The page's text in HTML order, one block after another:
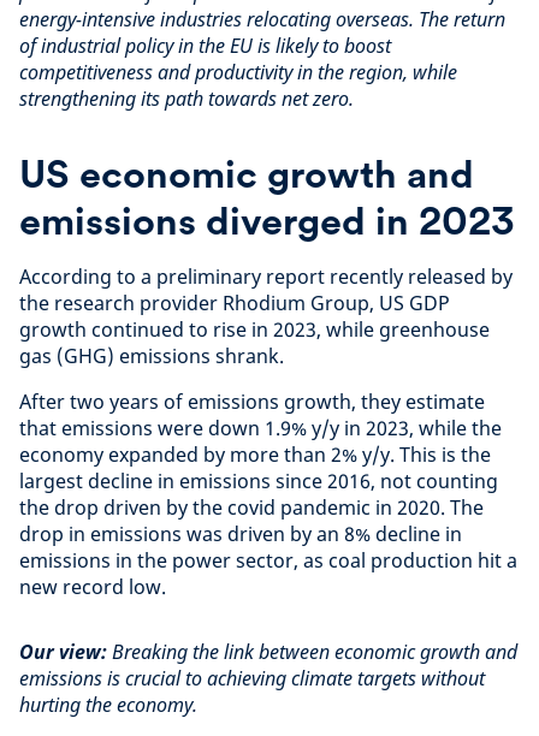
energy-intensive industries relocating overseas. The return
of industrial policy in the EU is likely to boost
competitiveness and productivity in the region, while
strengthening its path towards net zero.
US economic growth and
emissions diverged in 2023
According to a preliminary report recently released by
the research provider Rhodium Group, US GDP
growth continued to rise in 2023, while greenhouse
gas (GHG) emissions shrank.
After two years of emissions growth, they estimate
that emissions were down 1.9% y/y in 2023, while the
economy expanded by more than 2% y/y. This is the
largest decline in emissions since 2016, not counting
the drop driven by the covid pandemic in 2020. The
drop in emissions was driven by an 8% decline in
emissions in the power sector, as coal production hit a
new record low.
Our view:Breaking the link between economic growth and
emissions is crucial to achieving climate targets without
hurting the economy.